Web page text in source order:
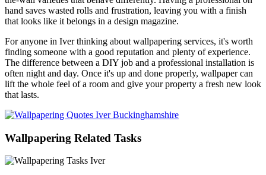
hand saves wasted rolls and frustration, leaving you with a finish
that looks like it belongs in a design magazine.
For anyone in Iver thinking about wallpapering services, it's worth
finding someone with a good reputation and plenty of experience.
The difference between a DIY job and a professional installation is
often night and day. Once it's up and done properly, wallpaper can
lift the whole feel of a room and give your property a fresh new look
that lasts.
Wallpapering Related Tasks